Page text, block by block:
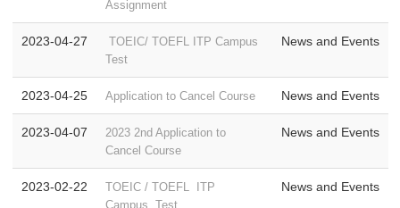
Assignment
2023-04-27
TOEIC/ TOEFL ITP Campus
Test
News and Events
2023-04-25 Application to Cancel Course News and Events
2023-04-07
2023 2nd Application to
Cancel Course
News and Events
2023-02-22
TOEIC / TOEFL ITP
Campus Test
News and Events